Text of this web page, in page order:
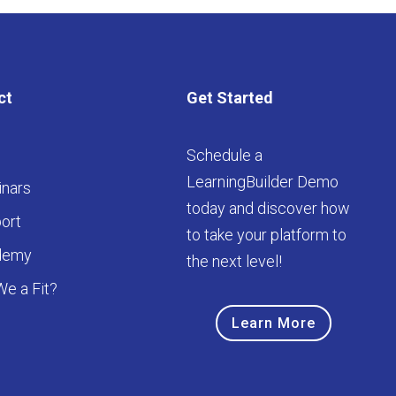
a Fit?
Get Started
Schedule a
LearningBuilder Demo
today and discover how
to take your platform to
the next level!
Learn More